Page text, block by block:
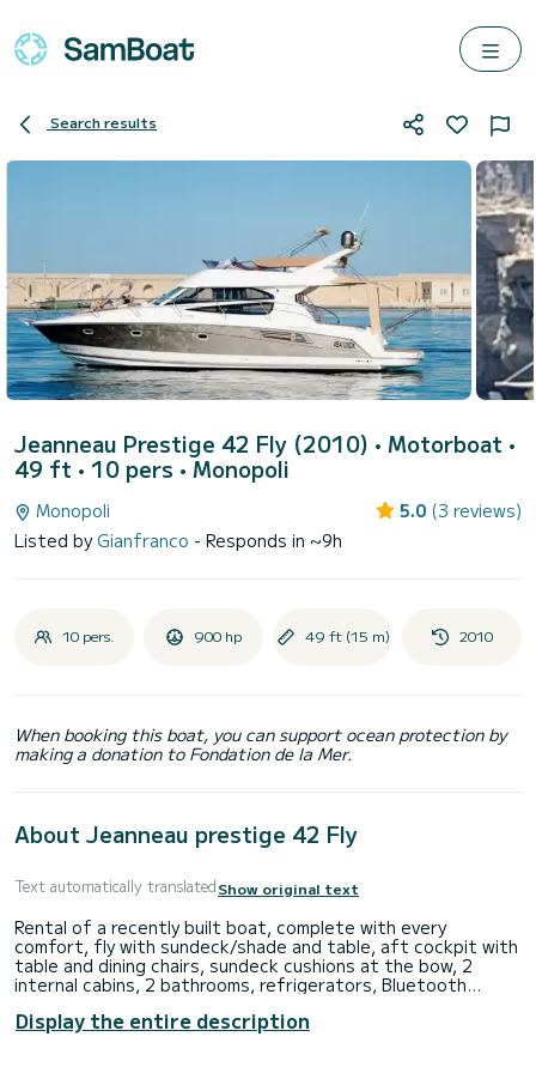
Search results
Jeanneau Prestige 42 Fly (2010) • Motorboat •
49 ft • 10 pers •Monopoli
Monopoli 5.0 (3 reviews)
Listed byGianfranco - Responds in ~9h
10 pers. 900 hp 49 ft (15 m) 2010
When booking this boat, you can support ocean protection by
making a donation to Fondation de la Mer.
About Jeanneau prestige 42 Fly
Text automatically translatedShow original text
Rental of a recently built boat, complete with every
comfort, fly with sundeck/shade and table, aft cockpit with
table and dining chairs, sundeck cushions at the bow, 2
internal cabins, 2 bathrooms, refrigerators, Bluetooth
Ideal for day trips, equipped with every comfort for a
Display the entire description